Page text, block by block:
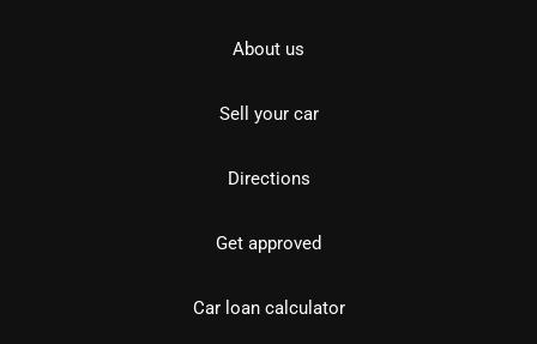
About us
Sell your car
Directions
Get approved
Car loan calculator